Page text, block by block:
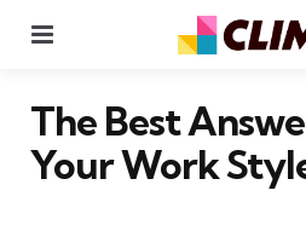
The Best
Your Work